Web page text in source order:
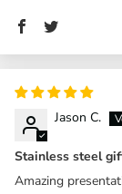
Jason C.
Stainless steel
Amazing